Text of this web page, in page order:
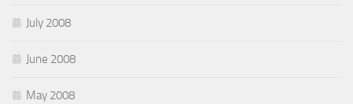
July 2008
June 2008
May 2008